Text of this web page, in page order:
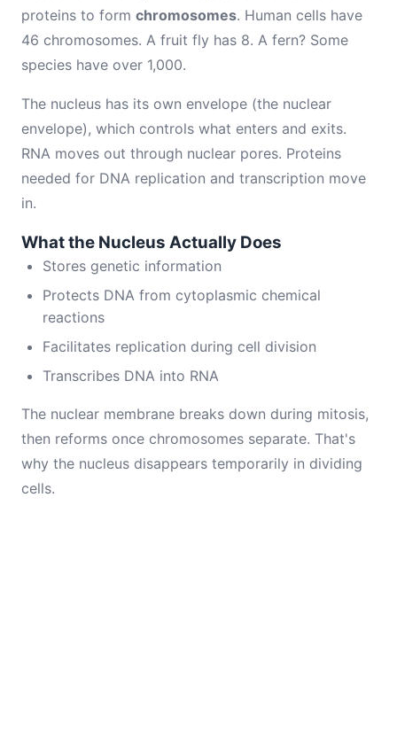
proteins to form chromosomes. Human cells have
46 chromosomes. A fruit fly has 8. A fern? Some
species have over 1,000.
The nucleus has its own envelope (the nuclear
envelope), which controls what enters and exits.
RNA moves out through nuclear pores. Proteins
needed for DNA replication and transcription move
in.
What the Nucleus Actually Does
Stores genetic information
Protects DNA from cytoplasmic chemical
reactions
Facilitates replication during cell division
Transcribes DNA into RNA
The nuclear membrane breaks down during mitosis,
then reforms once chromosomes separate. That's
why the nucleus disappears temporarily in dividing
cells.